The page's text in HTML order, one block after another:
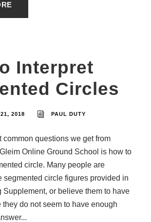
Interpret
Circles
2018 PAUL DUTY
common questions we get from
Online Ground School is how to
circle. Many people are
segmented circle figures provided in
Supplement, or believe them to have
they do not seem to have enough